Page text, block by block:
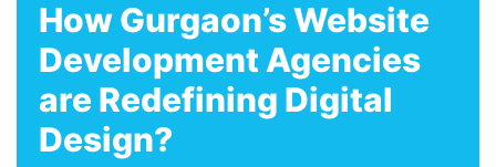
How Gurgaon’s Website
Development Agencies
are Redefining Digital
Design?